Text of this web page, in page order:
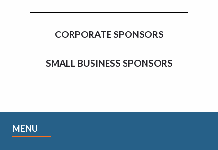
CORPORATE SPONSORS
SMALL BUSINESS SPONSORS
MENU